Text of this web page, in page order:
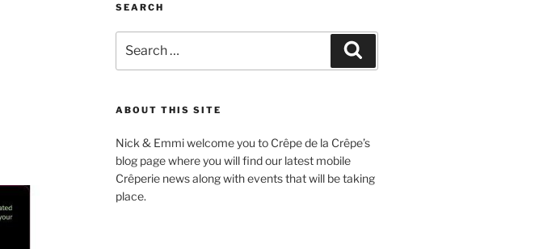
SEARCH
for:
ABOUT THIS SITE
Nick & Emmi welcome you to Crêpe de la Crêpe’s
blog page where you will find our latest mobile
Crêperie news along with events that will be taking
place.